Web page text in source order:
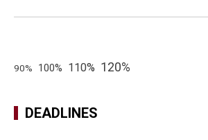
90% 100% 110% 120%
DEADLINES